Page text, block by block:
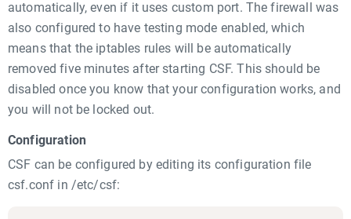
automatically, even if it uses custom port. The firewall was
also configured to have testing mode enabled, which
means that the iptables rules will be automatically
removed five minutes after starting CSF. This should be
disabled once you know that your configuration works, and
you will not be locked out.
Configuration
CSF can be configured by editing its configuration file
csf.conf in /etc/csf: